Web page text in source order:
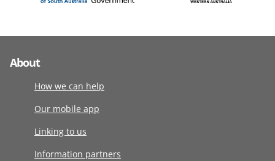
About
How we can help
Our mobile app
Linking to us
Information partners